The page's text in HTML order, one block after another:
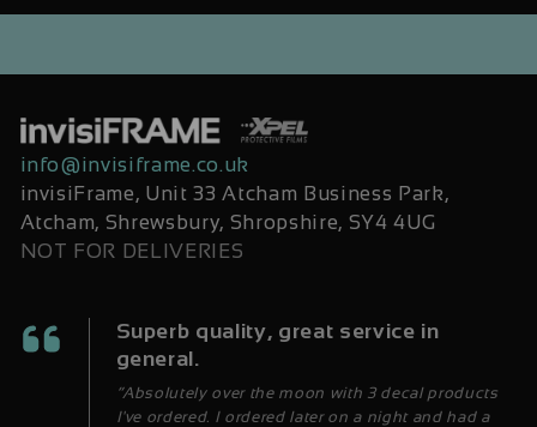
info@invisiframe.co.uk
invisiFrame, Unit 33 Atcham Business Park,
Atcham, Shrewsbury, Shropshire, SY4 4UG
NOT FOR DELIVERIES
Superb quality, great service in
general.
“Absolutely over the moon with 3 decal products
I've ordered. I ordered later on a night and had a